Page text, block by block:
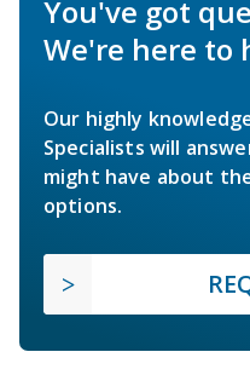
You've got
We're here to
Our highly
Specialists will
might have about
options.